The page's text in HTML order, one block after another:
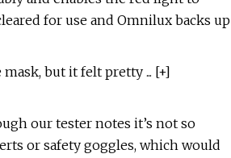
for use and Omnilux backs up
but it felt pretty ... [+]
our tester notes it’s not so
or safety goggles, which would